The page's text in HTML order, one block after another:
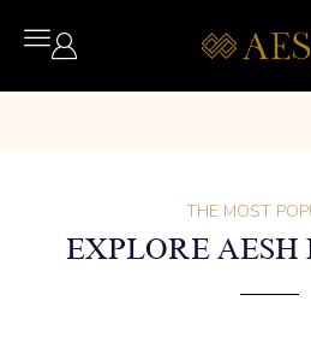
THE MOST
EXPLORE AESH